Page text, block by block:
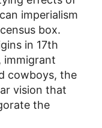
imperialism
box.
in 17th
immigrant
cowboys, the
vision that
the